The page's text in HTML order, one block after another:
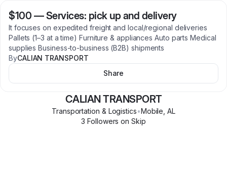
$100 —Services: pick up and delivery
It focuses on expedited freight and local/regional deliveries
Pallets (1–3 at a time) Furniture & appliances Auto parts Medical
supplies Business-to-business (B2B) shipments
ByCALIAN TRANSPORT
Share
CALIAN TRANSPORT
Transportation & Logistics•Mobile ,AL
3 Followers on Skip